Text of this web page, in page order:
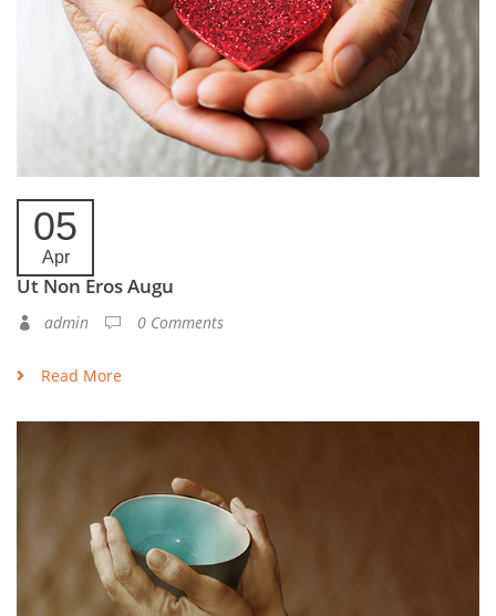
05
Apr
Ut Non Eros Augu
admin 0 Comments
Read More